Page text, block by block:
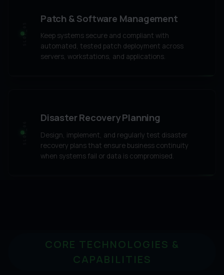
SLOT_05
Patch & Software Management
Keep systems secure and compliant with
automated, tested patch deployment across
servers, workstations, and applications.
SLOT_06
Disaster Recovery Planning
Design, implement, and regularly test disaster
recovery plans that ensure business continuity
when systems fail or data is compromised.
CORE TECHNOLOGIES &
CAPABILITIES